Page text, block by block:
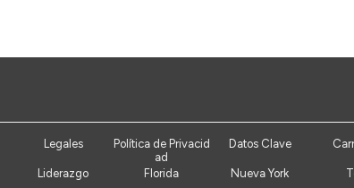
Legales
Política de Privacid
ad
Datos Clave
Liderazgo Florida Nueva York